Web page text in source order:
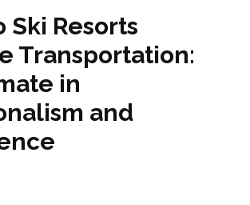
Ski Resorts
Transportation:
in
and